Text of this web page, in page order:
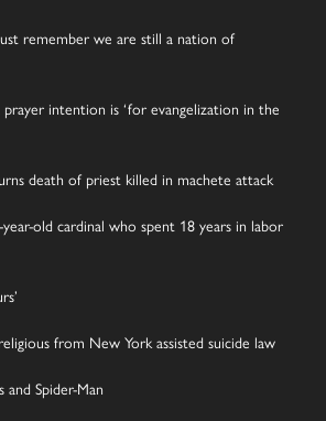
remember we are still a nation of
prayer intention is ‘for evangelization in the
death of priest killed in machete attack
old cardinal who spent 18 years in labor
from New York assisted suicide law
and Spider-Man